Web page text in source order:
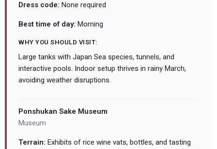
Dress code: None required
Best time of day: Morning
WHY YOU SHOULD VISIT:
Large tanks with Japan Sea species, tunnels, and
interactive pools. Indoor setup thrives in rainy March,
avoiding weather disruptions.
Ponshukan Sake Museum
Museum
Terrain: Exhibits of rice wine vats, bottles, and tasting